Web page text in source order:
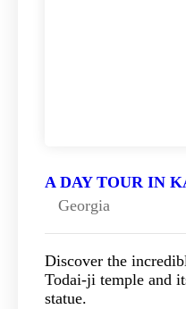
A DAY TOUR IN
Georgia
Discover the
Todai-ji temple and
statue.